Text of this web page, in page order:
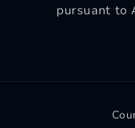
pursuant to